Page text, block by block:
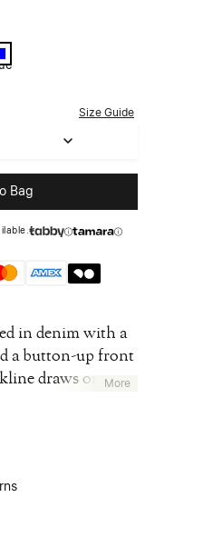
Blue
Size Guide
Bag
in denim with a
a button-up front
draws on our
silhouette
a front button
white lab coats
More